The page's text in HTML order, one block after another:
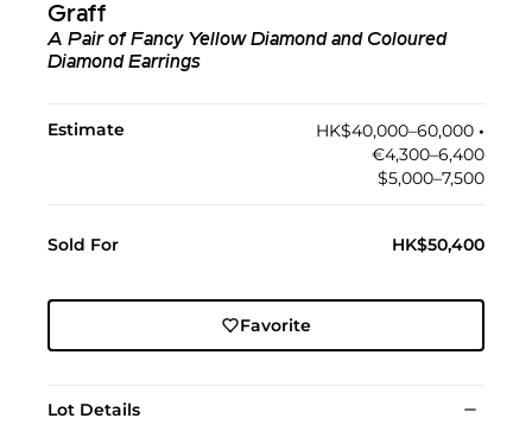
Graff
A Pair of Fancy Yellow Diamond and Coloured
Diamond Earrings
Estimate HK$40,000–60,000 •︎
€4,300–6,400
$5,000–7,500
Sold For HK$50,400
Favorite
Lot Details